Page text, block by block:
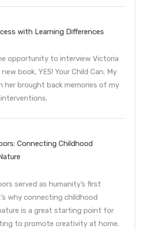
with Learning Differences
opportunity to interview Victoria
book, YES! Your Child Can. My
her brought back memories of my
Connecting Childhood
served as humanity’s first
why connecting childhood
is a great starting point for
to promote creativity at home.